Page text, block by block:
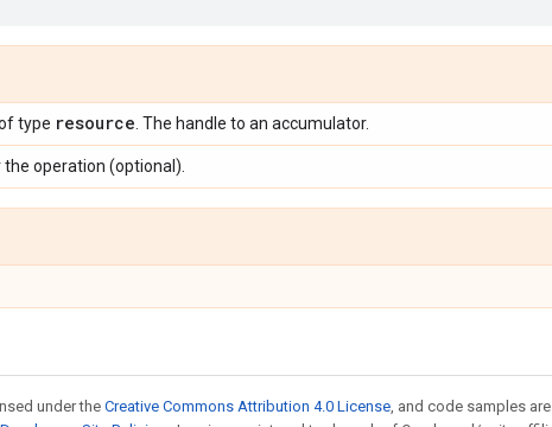
type resource . The handle to an accumulator.
operation (optional).
under theCreative Commons Attribution 4.0 License, and code samples